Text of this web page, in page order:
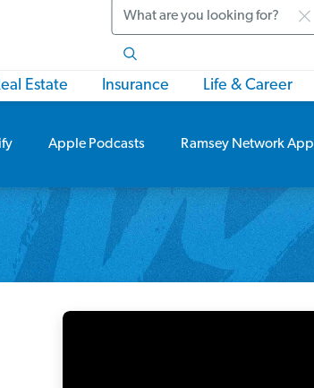
Search
Estate Insurance Life & Career
Apple Podcasts Ramsey Network App